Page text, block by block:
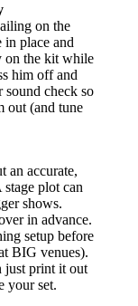
on the
in place and
on the kit while
him off and
sound check so
out (and tune
an accurate,
plot can
shows.
in advance.
setup before
BIG venues).
just print it out
your set.